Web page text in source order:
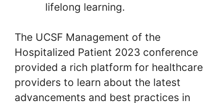
lifelong learning.
The UCSF Management of the
Hospitalized Patient 2023 conference
provided a rich platform for healthcare
providers to learn about the latest
advancements and best practices in